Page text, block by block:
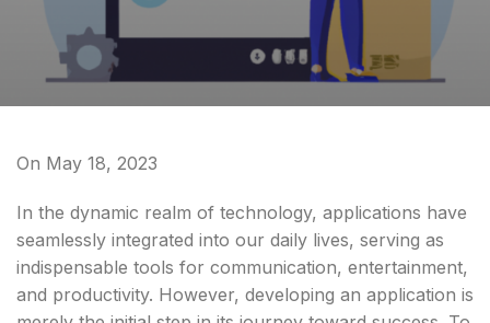
On May 18, 2023
In the dynamic realm of technology, applications have
seamlessly integrated into our daily lives, serving as
indispensable tools for communication, entertainment,
and productivity. However, developing an application is